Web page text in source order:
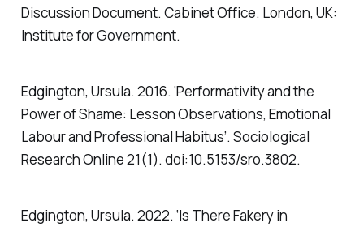
Discussion Document. Cabinet Office. London, UK:
Institute for Government.
Edgington, Ursula. 2016. ‘Performativity and the
Power of Shame: Lesson Observations, Emotional
Labour and Professional Habitus’. Sociological
Research Online21(1). doi:10.5153/sro.3802.
Edgington, Ursula. 2022. ‘Is There Fakery in